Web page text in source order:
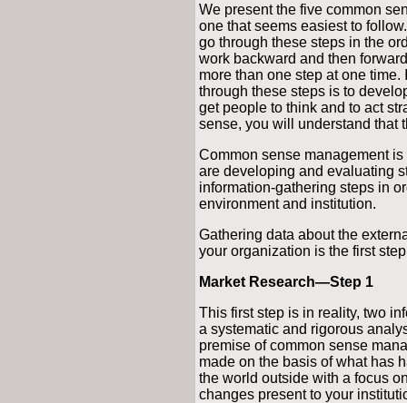
We present the five common
one that seems easiest to
go through these steps in the
work backward and then
more than one step at one
through these steps is to
get people to think and to act
sense, you will understand that
Common sense management
are developing and evaluating
information-gathering steps in
environment and institution.
Gathering data about the
your organization is the first
Market Research—Step 1
This first step is in reality, two
a systematic and rigorous
premise of common sense
made on the basis of what has
the world outside with a focus
changes present to your